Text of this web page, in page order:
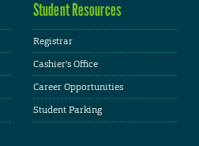
Student Resources
Registrar
Cashier's Office
Career Opportunities
Student Parking